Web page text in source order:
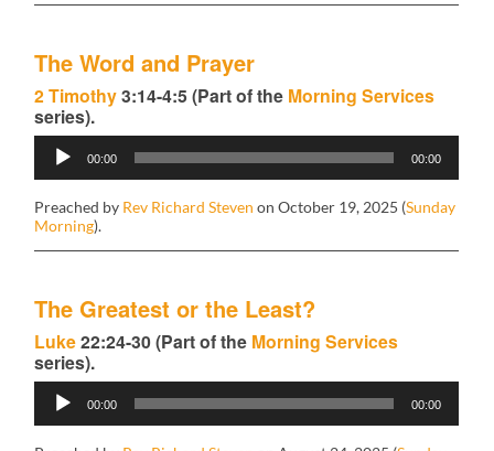
The Word and Prayer
2 Timothy3:14-4:5 (Part of the Morning Services
series).
Audio
Player
00:00 00:00
Preached by Rev Richard Steven on October 19, 2025 (Sunday
Morning).
The Greatest or the Least?
Luke22:24-30 (Part of the Morning Services
series).
Audio
Player
00:00 00:00